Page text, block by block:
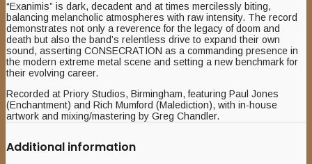
“Exanimis” is dark, decadent and at times mercilessly biting,
balancing melancholic atmospheres with raw intensity. The record
demonstrates not only a reverence for the legacy of doom and
death but also the band’s relentless drive to expand their own
sound, asserting CONSECRATION as a commanding presence in
the modern extreme metal scene and setting a new benchmark for
their evolving career.
Recorded at Priory Studios, Birmingham, featuring Paul Jones
(Enchantment) and Rich Mumford (Malediction), with in-house
artwork and mixing/mastering by Greg Chandler.
Additional information